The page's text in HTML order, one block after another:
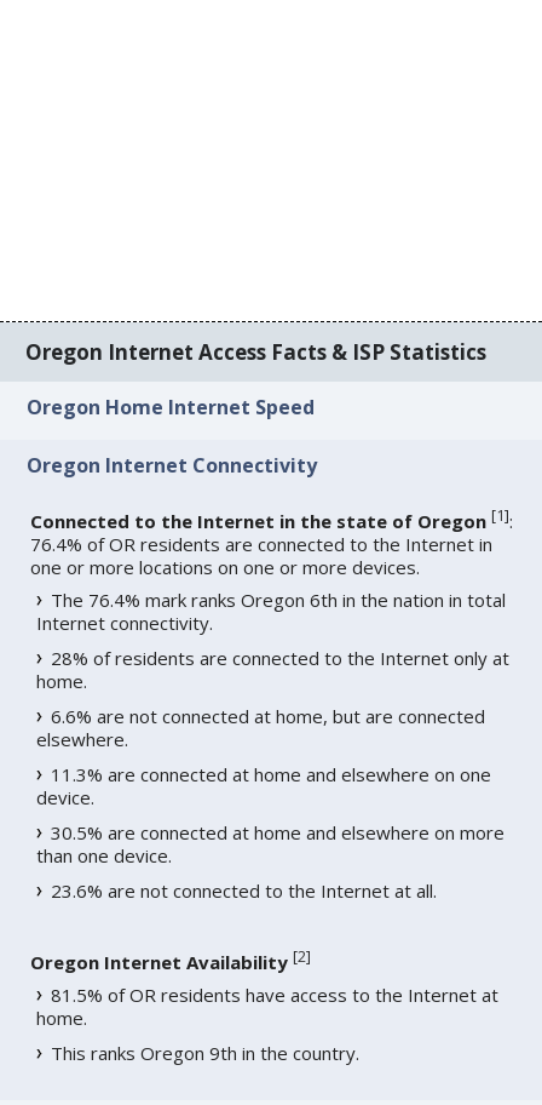
Oregon Internet Access Facts & ISP Statistics
Oregon Home Internet Speed
Oregon Internet Connectivity
Connected to the Internet in the state of Oregon [1]:
76.4% of OR residents are connected to the Internet in
one or more locations on one or more devices.
The 76.4% mark ranks Oregon 6th in the nation in total
Internet connectivity.
28% of residents are connected to the Internet only at
home.
6.6% are not connected at home, but are connected
elsewhere.
11.3% are connected at home and elsewhere on one
device.
30.5% are connected at home and elsewhere on more
than one device.
23.6% are not connected to the Internet at all.
Oregon Internet Availability [2]
81.5% of OR residents have access to the Internet at
home.
This ranks Oregon 9th in the country.